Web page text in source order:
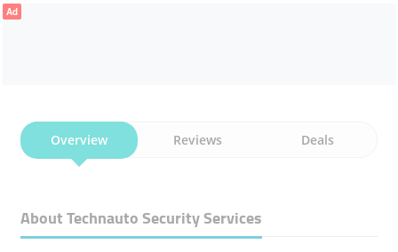
Ad
Overview Reviews Deals
About Technauto Security Services